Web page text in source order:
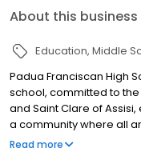
About this business
Education Middle
Padua Franciscan High
school, committed to
and Saint Clare of
a community where all
excellence and to live
Read more